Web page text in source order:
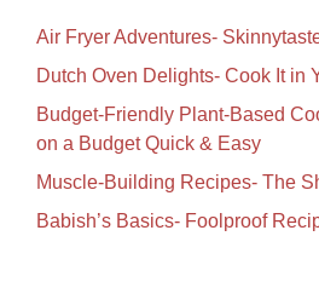
Air Fryer Adventures-
Dutch Oven Delights- Cook It in
Budget-Friendly Plant-Based
on a Budget Quick & Easy
Muscle-Building Recipes- The
Babish’s Basics- Foolproof